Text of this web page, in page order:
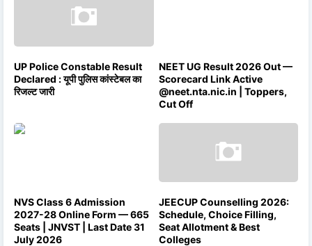
UP Police Constable Result
Declared : यूपी पुलिस कांस्टेबल का
रिजल्ट जारी
NEET UG Result 2026 Out —
Scorecard Link Active
@neet.nta.nic.in | Toppers,
Cut Off
NVS Class 6 Admission
2027-28 Online Form — 665
Seats | JNVST | Last Date 31
July 2026
JEECUP Counselling 2026:
Schedule, Choice Filling,
Seat Allotment & Best
Colleges